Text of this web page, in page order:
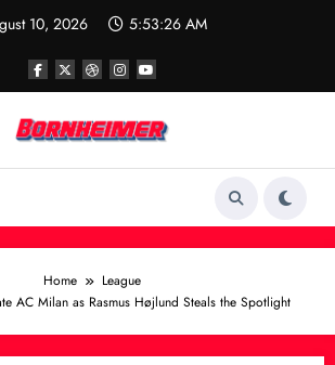
10, 2026 5:53:27 AM
Home
League
AC Milan as Rasmus Højlund Steals the Spotlight